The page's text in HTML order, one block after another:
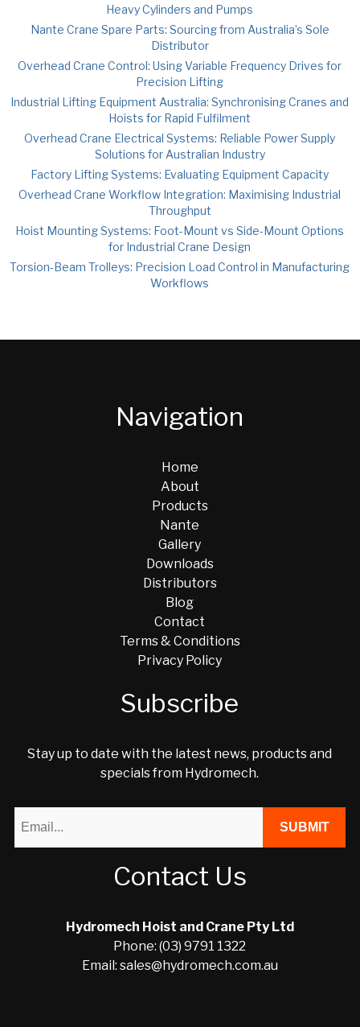
Heavy Cylinders and Pumps
Nante Crane Spare Parts: Sourcing from Australia’s Sole
Distributor
Overhead Crane Control: Using Variable Frequency Drives for
Precision Lifting
Industrial Lifting Equipment Australia: Synchronising Cranes and
Hoists for Rapid Fulfilment
Overhead Crane Electrical Systems: Reliable Power Supply
Solutions for Australian Industry
Factory Lifting Systems: Evaluating Equipment Capacity
Overhead Crane Workflow Integration: Maximising Industrial
Throughput
Hoist Mounting Systems: Foot-Mount vs Side-Mount Options
for Industrial Crane Design
Torsion-Beam Trolleys: Precision Load Control in Manufacturing
Workflows
Navigation
Home
About
Products
Nante
Gallery
Downloads
Distributors
Blog
Contact
Terms & Conditions
Privacy Policy
Subscribe
Stay up to date with the latest news, products and
specials from Hydromech.
Contact Us
Hydromech Hoist and Crane Pty Ltd
Phone: (03) 9791 1322
Email: sales@hydromech.com.au